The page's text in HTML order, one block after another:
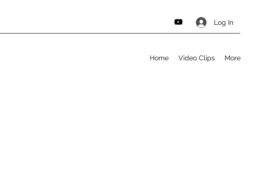
Log In
Home Video Clips More